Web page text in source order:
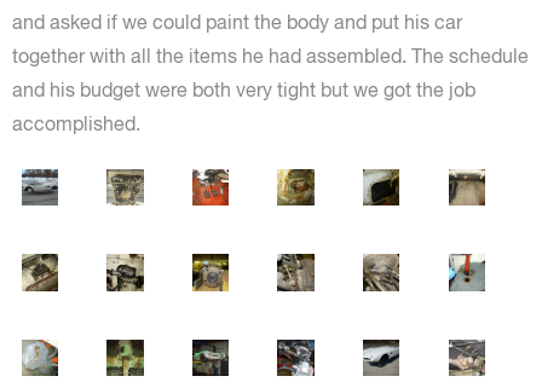
and asked if we could paint the body and put his car
together with all the items he had assembled. The schedule
and his budget were both very tight but we got the job
accomplished.